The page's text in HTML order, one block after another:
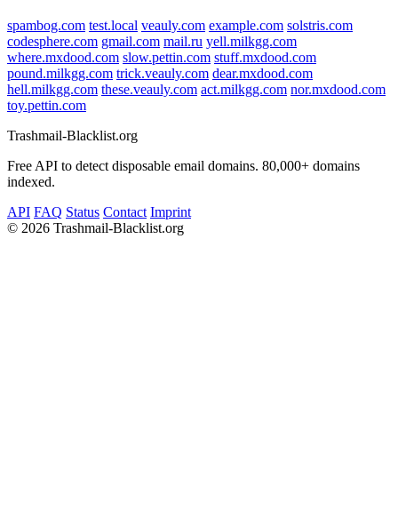
spambog.com test.local veauly.com example.com solstris.com
codesphere.com gmail.com mail.ru yell.milkgg.com
where.mxdood.com slow.pettin.com stuff.mxdood.com
pound.milkgg.com trick.veauly.com dear.mxdood.com
hell.milkgg.com these.veauly.com act.milkgg.com nor.mxdood.com
toy.pettin.com
Trashmail-Blacklist.org
Free API to detect disposable email domains. 80,000+ domains
indexed.
API FAQ Status Contact Imprint
© 2026 Trashmail-Blacklist.org